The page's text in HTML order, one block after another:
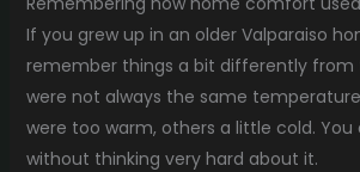
If you grew up in an older Valparaiso
remember things a bit differently from
were not always the same
were too warm, others a little cold.
without thinking very hard about it.